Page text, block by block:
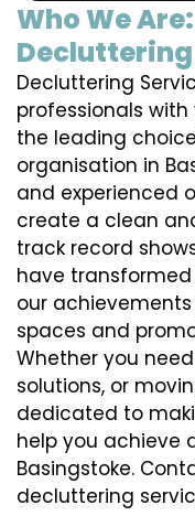
Who We
Decluttering
professionals with
the leading
organisation in
and experienced
create a clean
track record
have
our
spaces and
Whether you
solutions, or
dedicated to
help you achieve
Basingstoke.
decluttering